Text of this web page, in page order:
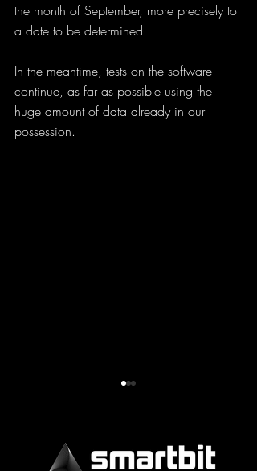
the month of September, more precisely to
a date to be determined.
In the meantime, tests on the software
continue, as far as possible using the
huge amount of data already in our
possession.